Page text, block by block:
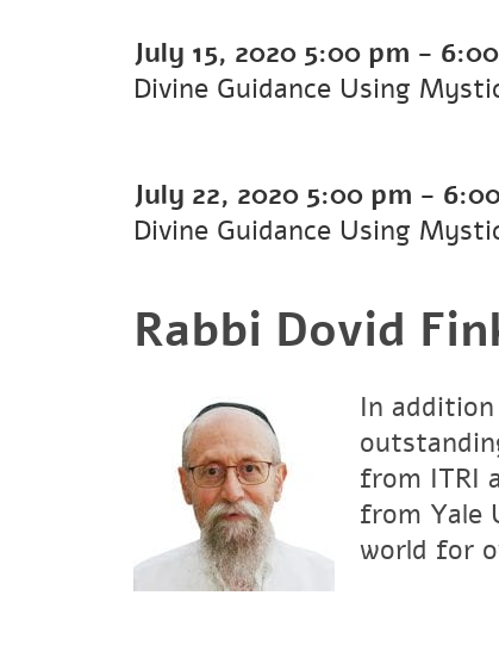
July 15, 2020 5:00 pm -
Divine Guidance Using
July 22, 2020 5:00 pm -
Divine Guidance Using
Rabbi Dovid
In
from ITRI
from Yale
world for